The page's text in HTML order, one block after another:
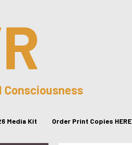
Media Kit Order Print Copies HERE